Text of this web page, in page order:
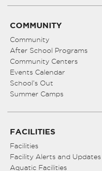
COMMUNITY
Community
After School Programs
Community Centers
Events Calendar
School’s Out
Summer Camps
FACILITIES
Facilities
Facility Alerts and Updates
Aquatic Facilities